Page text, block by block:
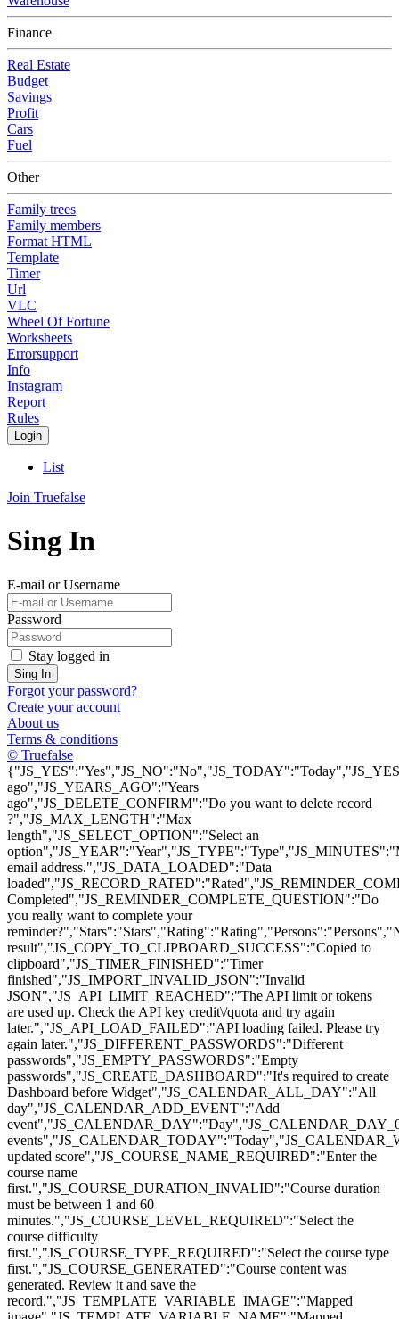
Finance
Real Estate
Budget
Savings
Profit
Cars
Fuel
Other
Family trees
Family members
Format HTML
Template
Timer
Url
VLC
Wheel Of Fortune
Worksheets
Errorsupport
Info
Instagram
Report
Rules
Login
List
Join Truefalse
Sing In
E-mail or Username
Password
Stay logged in
Sing In
Forgot your password?
Create your account
About us
Terms & conditions
© Truefalse
ago","JS_YEARS_AGO":"Years
ago","JS_DELETE_CONFIRM":"Do you want to delete record
?","JS_MAX_LENGTH":"Max
length","JS_SELECT_OPTION":"Select an
email address.","JS_DATA_LOADED":"Data
Completed","JS_REMINDER_COMPLETE_QUESTION":"Do
you really want to complete your
result","JS_COPY_TO_CLIPBOARD_SUCCESS":"Copied to
clipboard","JS_TIMER_FINISHED":"Timer
finished","JS_IMPORT_INVALID_JSON":"Invalid
JSON","JS_API_LIMIT_REACHED":"The API limit or tokens
are used up. Check the API key credit\/quota and try again
later.","JS_API_LOAD_FAILED":"API loading failed. Please try
again later.","JS_DIFFERENT_PASSWORDS":"Different
passwords","JS_EMPTY_PASSWORDS":"Empty
passwords","JS_CREATE_DASHBOARD":"It's required to create
Dashboard before Widget","JS_CALENDAR_ALL_DAY":"All
day","JS_CALENDAR_ADD_EVENT":"Add
updated score","JS_COURSE_NAME_REQUIRED":"Enter the
course name
first.","JS_COURSE_DURATION_INVALID":"Course duration
must be between 1 and 60
minutes.","JS_COURSE_LEVEL_REQUIRED":"Select the
course difficulty
first.","JS_COURSE_TYPE_REQUIRED":"Select the course type
first.","JS_COURSE_GENERATED":"Course content was
generated. Review it and save the
record.","JS_TEMPLATE_VARIABLE_IMAGE":"Mapped